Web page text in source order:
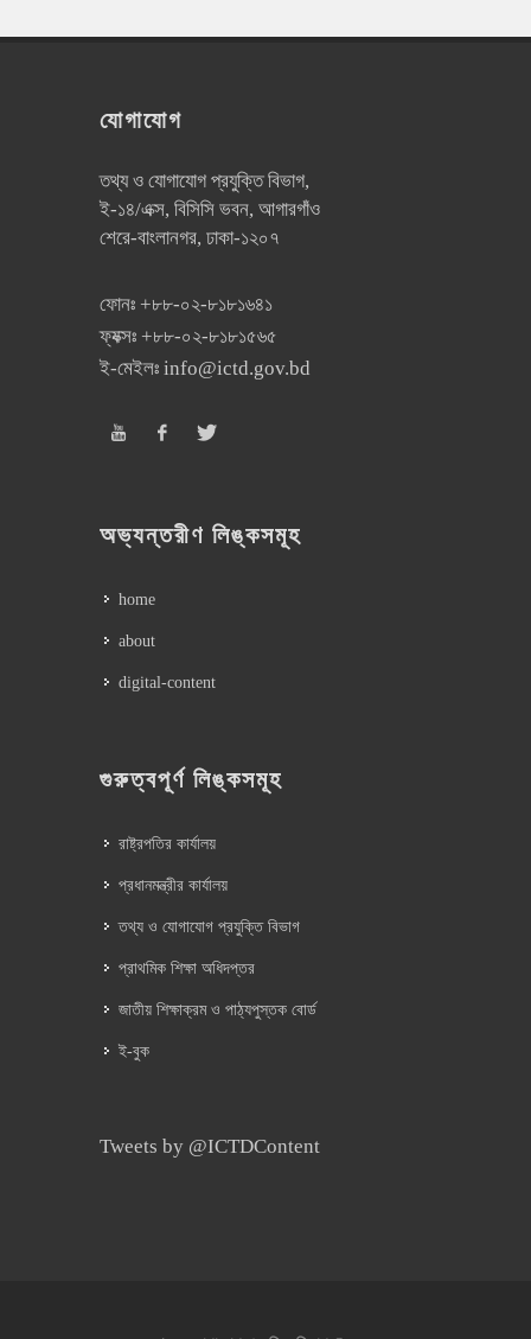
যোগাযোগ
তথ্য ও যোগাযোগ প্রযুক্তি বিভাগ,
ই-১৪/এক্স, বিসিসি ভবন, আগারগাঁও
শেরে-বাংলানগর, ঢাকা-১২০৭
ফোনঃ +৮৮-০২-৮১৮১৬৪১
ফ্যক্সঃ +৮৮-০২-৮১৮১৫৬৫
ই-মেইলঃ info@ictd.gov.bd
অভ্যন্তরীণ লিঙ্কসমূহ
home
about
digital-content
গুরুত্বপূর্ণ লিঙ্কসমূহ
রাষ্ট্রপতির কার্যালয়
প্রধানমন্ত্রীর কার্যালয়
তথ্য ও যোগাযোগ প্রযুক্তি বিভাগ
প্রাথমিক শিক্ষা অধিদপ্তর
জাতীয় শিক্ষাক্রম ও পাঠ্যপুস্তক বোর্ড
ই-বুক
Tweets by @ICTDContent